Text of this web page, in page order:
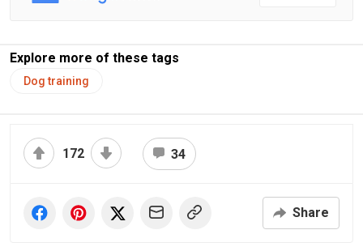
Explore more of these tags
Dog training
172 34
Share